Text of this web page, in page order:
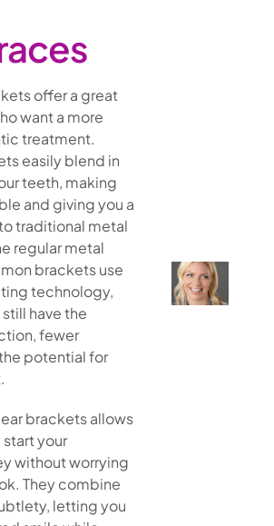
offer a great
want a more
treatment.
easily blend in
teeth, making
and giving you a
traditional metal
regular metal
brackets use
technology,
have the
fewer
potential for
brackets allows
your
without worrying
They combine
letting you